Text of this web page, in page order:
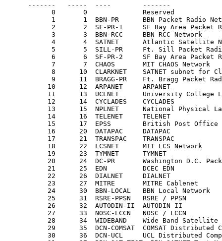
-------   -----  ----        -------
            0       0              Reserved
1       1  BBN-PR      BBN Packet Radio
2       2  SF-PR-1     SF Bay Area Packet
            3       3  BBN-RCC     BBN RCC Network
4       4  SATNET      Atlantic Satellite
5       5  SILL-PR     Ft. Sill Packet
6       6  SF-PR-2     SF Bay Area Packet
            7       7  CHAOS       MIT CHAOS Network
8      10  CLARKNET    SATNET subnet for
9      11  BRAGG-PR    Ft. Bragg Packet
10      12  ARPANET     ARPANET
11      13  UCLNET      University College
           12      14  CYCLADES    CYCLADES
13      15  NPLNET      National Physical
           14      16  TELENET     TELENET
15      17  EPSS        British Post Office
           16      20  DATAPAC     DATAPAC
           17      21  TRANSPAC    TRANSPAC
18      22  LCSNET      MIT LCS Network
           19      23  TYMNET      TYMNET
20      24  DC-PR       Washington D.C.
           21      25  EDN         DCEC EDN
22      26  DIALNET     DIALNET
23      27  MITRE       MITRE Cablenet
           24      30  BBN-LOCAL   BBN Local Network
           25      31  RSRE-PPSN   RSRE / PPSN
           26      32  AUTODIN-II  AUTODIN II
           27      33  NOSC-LCCN   NOSC / LCCN
28      34  WIDEBAND    Wide Band Satellite
29      35  DCN-COMSAT  COMSAT Distributed
30      36  DCN-UCL     UCL Distributed